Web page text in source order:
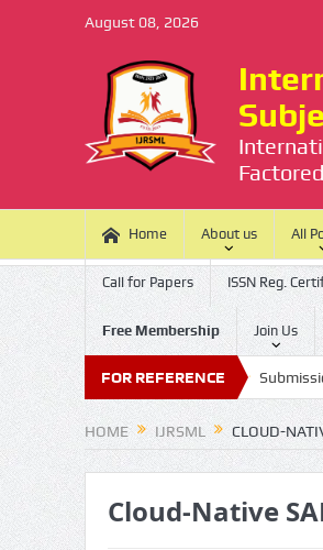
August 08, 2026
Home About us All
Call for Papers ISSN Reg.
Free Membership Join Us
FOR REFERENCE
is no Processing Charge Submission
HOME IJRSML CLOUD-
Cloud-Native